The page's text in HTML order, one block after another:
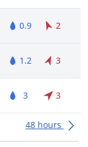
0.9 2
1.2 3
3 3
48 hours